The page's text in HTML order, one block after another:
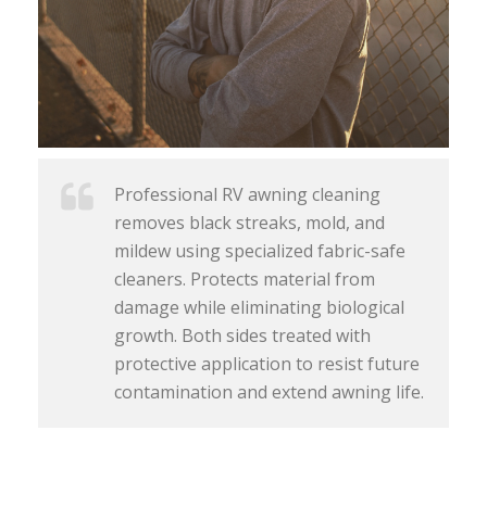
Professional RV awning cleaning
removes black streaks, mold, and
mildew using specialized fabric-safe
cleaners. Protects material from
damage while eliminating biological
growth. Both sides treated with
protective application to resist future
contamination and extend awning life.